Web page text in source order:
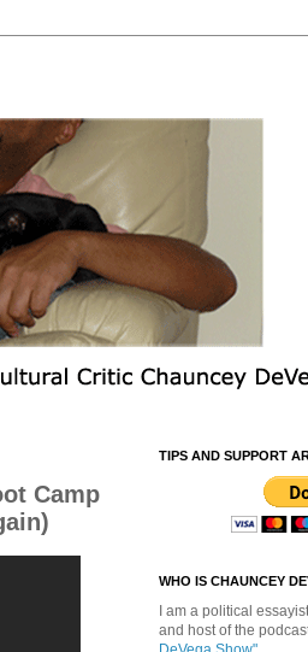
Camp
TIPS AND SUPPORT
WHO IS CHAUNCEY
I am a political
and host of the